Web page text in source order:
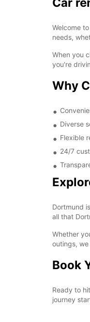
Welcome
needs,
When you
you're
Why
Diverse
Flexible
24/7
Dortmund
all that
Whether
outings,
Book
Ready to
journey